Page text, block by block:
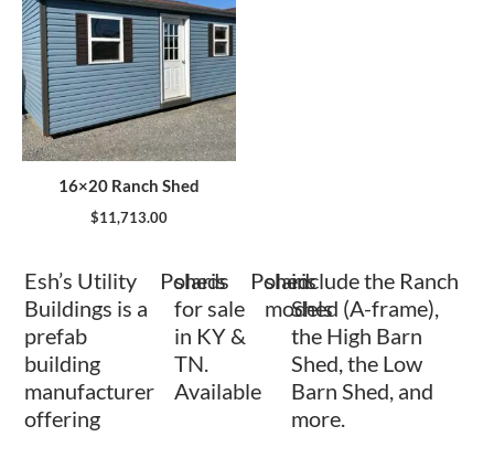
16×20 Ranch Shed
$11,713.00
Esh’s Utility
Buildings is a
prefab
building
manufacturer
offering
Polaris
sheds
for sale
in KY &
TN.
Available
Polaris
shed
models
include the Ranch
Shed (A-frame),
the High Barn
Shed, the Low
Barn Shed, and
more.